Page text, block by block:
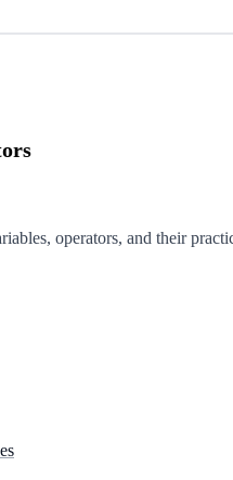
operators, and their